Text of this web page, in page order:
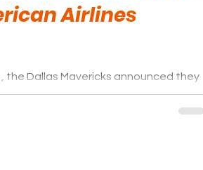
Airlines
the Dallas Mavericks announced they
next location for their new home. CBS
is pursuing the purchase of the